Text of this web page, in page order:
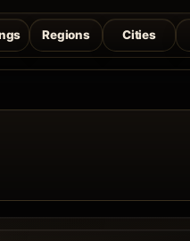
Regions Cities